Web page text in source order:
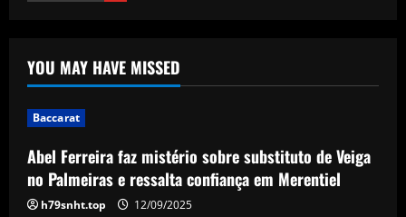
Arteta must unleash one of Arsenal’s
biggest underperformers this season
From crowdfunding to kidnapping! Why
Real Betis are so desperate to hold
onto Man Utd outcast Antony
YOU MAY HAVE MISSED
Baccarat
Abel Ferreira faz mistério sobre substituto de Veiga
no Palmeiras e ressalta confiança em Merentiel
h79snht.top 12/09/2025